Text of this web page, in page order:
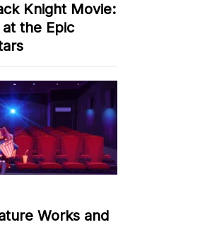
Knight Movie:
the Epic
Works and